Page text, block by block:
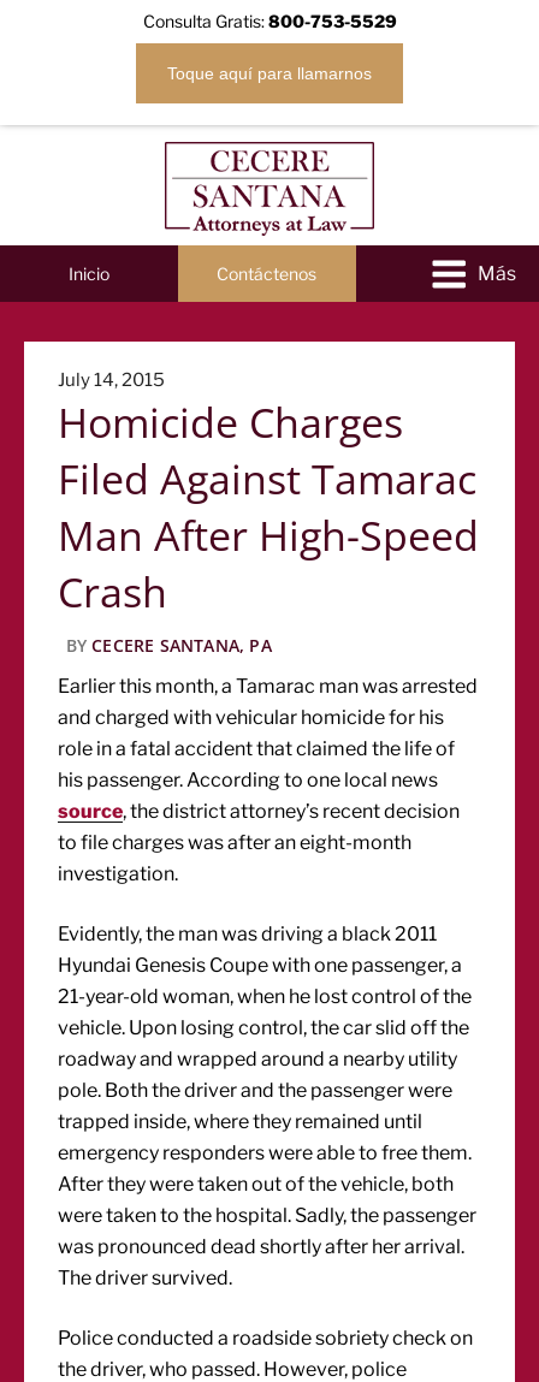
Consulta Gratis:800-753-5529
Toque aquí para llamarnos
Inicio Contáctenos
Posted
on
July 14, 2015
Homicide Charges
Filed Against Tamarac
Man After High-Speed
Crash
BY CECERE SANTANA, PA
Earlier this month, a Tamarac man was arrested
and charged with vehicular homicide for his
role in a fatal accident that claimed the life of
his passenger. According to one local news
source, the district attorney’s recent decision
to file charges was after an eight-month
investigation.
Evidently, the man was driving a black 2011
Hyundai Genesis Coupe with one passenger, a
21-year-old woman, when he lost control of the
vehicle. Upon losing control, the car slid off the
roadway and wrapped around a nearby utility
pole. Both the driver and the passenger were
trapped inside, where they remained until
emergency responders were able to free them.
After they were taken out of the vehicle, both
were taken to the hospital. Sadly, the passenger
was pronounced dead shortly after her arrival.
The driver survived.
Police conducted a roadside sobriety check on
the driver, who passed. However, police